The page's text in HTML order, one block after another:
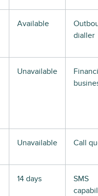
Available
dialler
Unavailable
Unavailable Call
14 days
SMS